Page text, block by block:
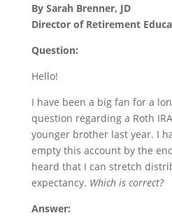
By Sarah Brenner, JD
Director of Retirement
Question:
Hello!
I have been a big fan for a
question regarding a Roth
younger brother last year. I
empty this account by the
heard that I can stretch
expectancy. Which is correct?
Answer: